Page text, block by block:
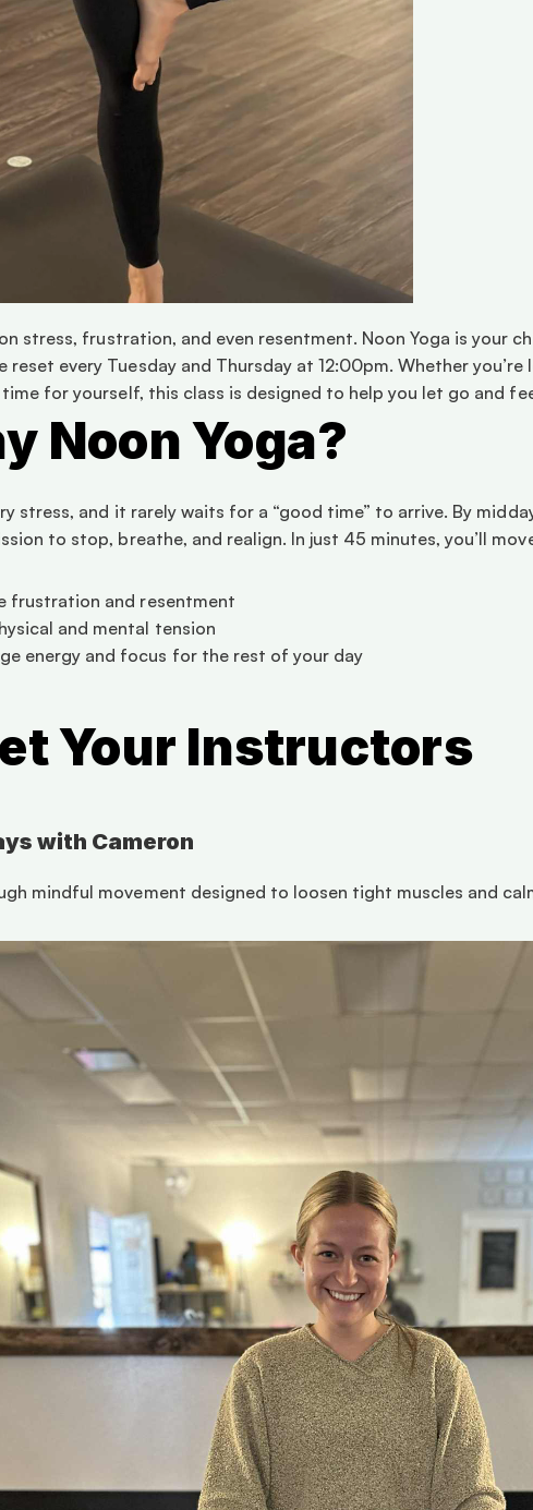
stress, frustration, and even resentment. Noon Yoga is your
reset every Tuesday and Thursday at 12:00pm. Whether
for yourself, this class is designed to help you let go and
Noon Yoga?
stress, and it rarely waits for a “good time” to arrive. By
to stop, breathe, and realign. In just 45 minutes, you’ll
frustration and resentment
and mental tension
energy and focus for the rest of your day
Your Instructors
with Cameron
mindful movement designed to loosen tight muscles and